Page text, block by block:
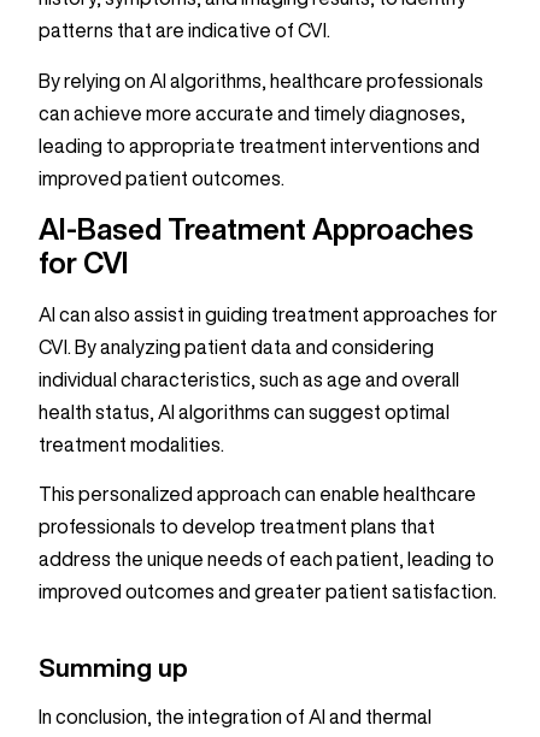
patterns that are indicative of CVI.
By relying on AI algorithms, healthcare professionals
can achieve more accurate and timely diagnoses,
leading to appropriate treatment interventions and
improved patient outcomes.
AI-Based Treatment Approaches
for CVI
AI can also assist in guiding treatment approaches for
CVI. By analyzing patient data and considering
individual characteristics, such as age and overall
health status, AI algorithms can suggest optimal
treatment modalities.
This personalized approach can enable healthcare
professionals to develop treatment plans that
address the unique needs of each patient, leading to
improved outcomes and greater patient satisfaction.
Summing up
In conclusion, the integration of AI and thermal